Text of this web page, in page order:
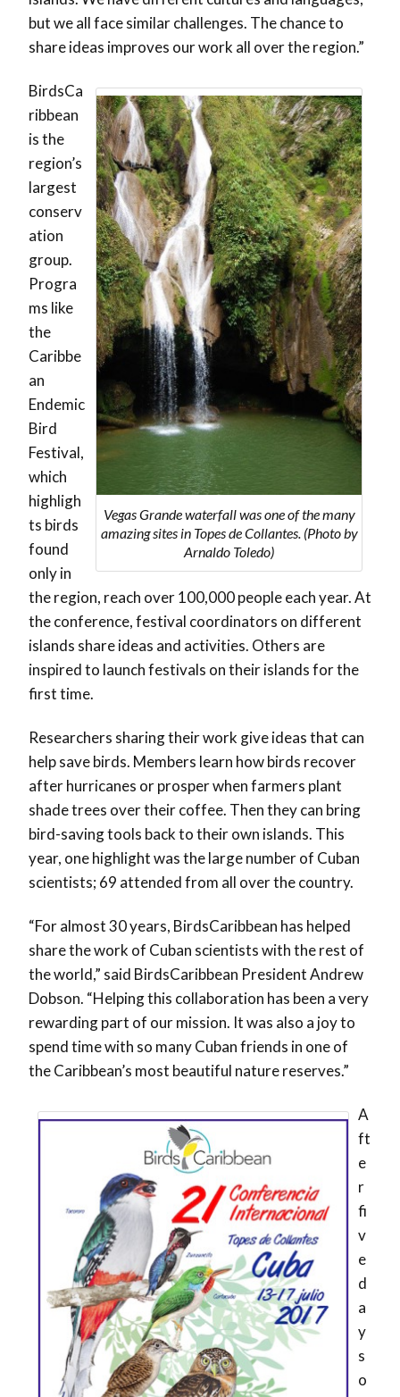
but we all face similar challenges. The chance to
share ideas improves our work all over the region.”
Vegas Grande waterfall was one of the many
amazing sites in Topes de Collantes. (Photo by
Arnaldo Toledo)
BirdsCa
ribbean
is the
region’s
largest
conserv
ation
group.
Progra
ms like
the
Caribbe
an
Endemic
Bird
Festival,
which
highligh
ts birds
found
only in
the region, reach over 100,000 people each year. At
the conference, festival coordinators on different
islands share ideas and activities. Others are
inspired to launch festivals on their islands for the
first time.
Researchers sharing their work give ideas that can
help save birds. Members learn how birds recover
after hurricanes or prosper when farmers plant
shade trees over their coffee. Then they can bring
bird-saving tools back to their own islands. This
year, one highlight was the large number of Cuban
scientists; 69 attended from all over the country.
“For almost 30 years, BirdsCaribbean has helped
share the work of Cuban scientists with the rest of
the world,” said BirdsCaribbean President Andrew
Dobson. “Helping this collaboration has been a very
rewarding part of our mission. It was also a joy to
spend time with so many Cuban friends in one of
the Caribbean’s most beautiful nature reserves.”
A
ft
e
r
fi
v
e
d
a
y
s
o